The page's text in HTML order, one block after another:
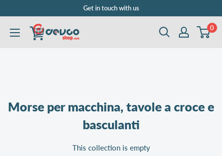
content
Get in touch with us
DEVCOshop.com 0
Morse per macchina, tavole a croce e
basculanti
This collection is empty